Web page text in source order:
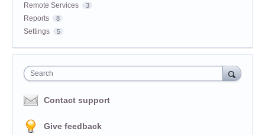
Remote Services 3
Reports 8
Settings 5
Search
Contact support
Give feedback